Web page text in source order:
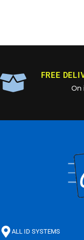
FREE
On
ALL ID SYSTEMS